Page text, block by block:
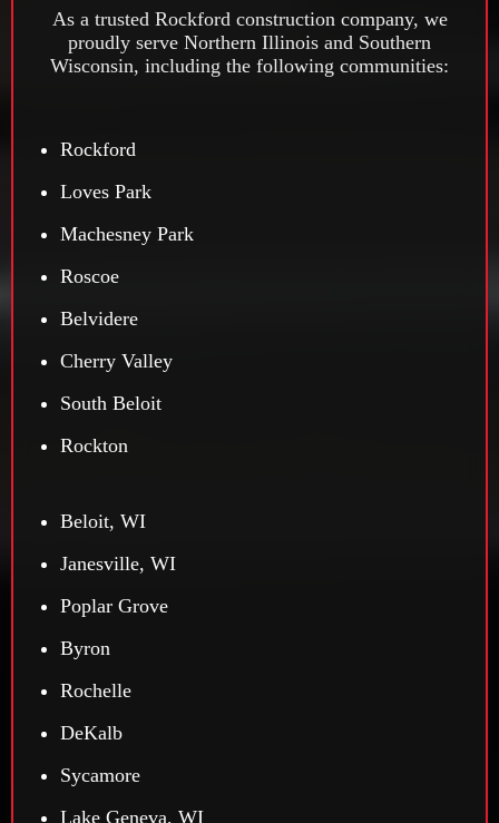
As a trusted Rockford construction company, we
proudly serve Northern Illinois and Southern
Wisconsin, including the following communities:
Rockford
Loves Park
Machesney Park
Roscoe
Belvidere
Cherry Valley
South Beloit
Rockton
Beloit, WI
Janesville, WI
Poplar Grove
Byron
Rochelle
DeKalb
Sycamore
Lake Geneva, WI